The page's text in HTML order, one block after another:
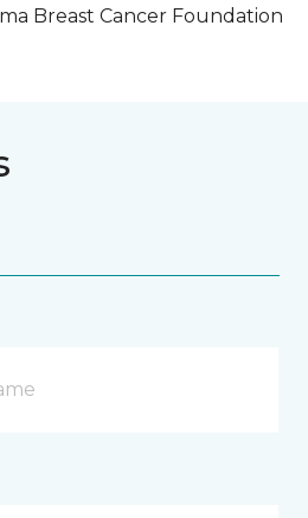
Breast Cancer Foundation